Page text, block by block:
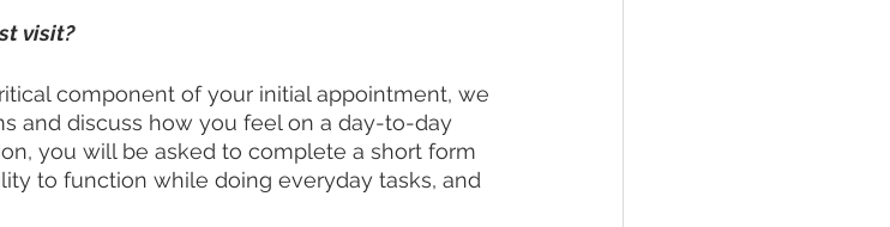
visit?
component of your initial appointment, we
and discuss how you feel on a day-to-day
you will be asked to complete a short form
to function while doing everyday tasks, and